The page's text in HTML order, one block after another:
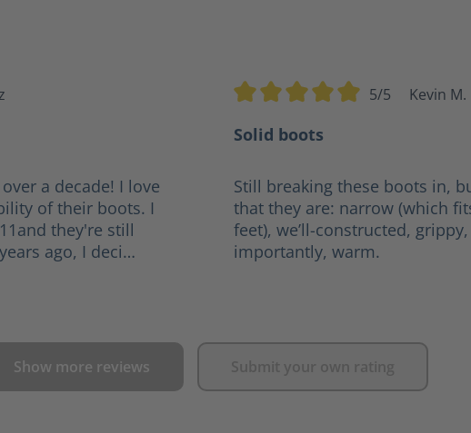
a decade! I love
of their boots. I
they're still
ago, I deci…
5/5 Kevin M.
Solid boots
Still breaking these boots in,
that they are: narrow (which
feet), we’ll-constructed,
importantly, warm.
Show more reviews